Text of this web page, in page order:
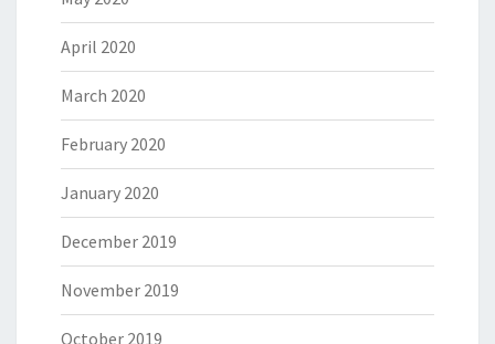
April 2020
March 2020
February 2020
January 2020
December 2019
November 2019
October 2019